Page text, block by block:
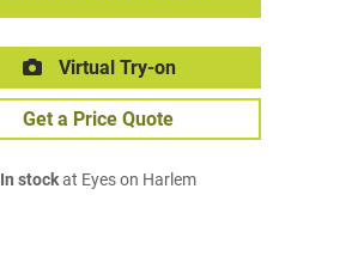
Virtual Try-on
Get a Price Quote
In stockat Eyes on Harlem